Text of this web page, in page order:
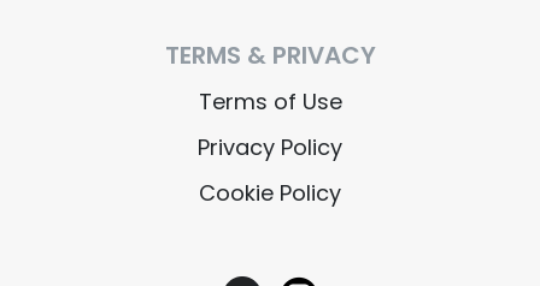
TERMS & PRIVACY
Terms of Use
Privacy Policy
Cookie Policy